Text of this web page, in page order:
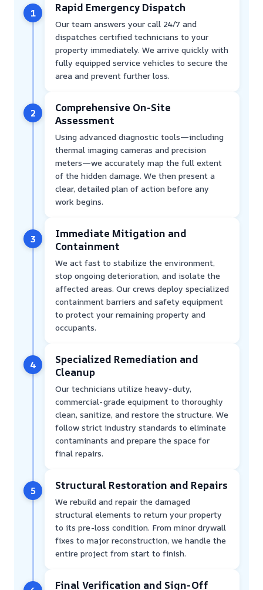
1 Rapid Emergency Dispatch
Our team answers your call 24/7 and
dispatches certified technicians to your
property immediately. We arrive quickly with
fully equipped service vehicles to secure the
area and prevent further loss.
2
Comprehensive On-Site
Assessment
Using advanced diagnostic tools—including
thermal imaging cameras and precision
meters—we accurately map the full extent
of the hidden damage. We then present a
clear, detailed plan of action before any
work begins.
3
Immediate Mitigation and
Containment
We act fast to stabilize the environment,
stop ongoing deterioration, and isolate the
affected areas. Our crews deploy specialized
containment barriers and safety equipment
to protect your remaining property and
occupants.
4
Specialized Remediation and
Cleanup
Our technicians utilize heavy-duty,
commercial-grade equipment to thoroughly
clean, sanitize, and restore the structure. We
follow strict industry standards to eliminate
contaminants and prepare the space for
final repairs.
5 Structural Restoration and Repairs
We rebuild and repair the damaged
structural elements to return your property
to its pre-loss condition. From minor drywall
fixes to major reconstruction, we handle the
entire project from start to finish.
Final Verification and Sign-Off